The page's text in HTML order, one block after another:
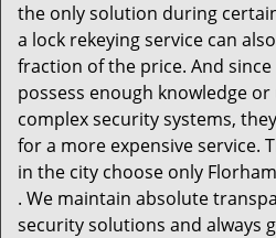
the only solution during
a lock rekeying service can
fraction of the price. And
possess enough knowledge
complex security systems,
for a more expensive service.
in the city choose only
. We maintain absolute
security solutions and always